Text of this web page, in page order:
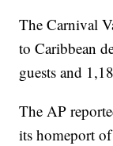
The Carnival
to Caribbean
guests and
The AP
its homeport